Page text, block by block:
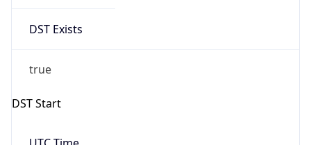
DST Exists
true
DST Start